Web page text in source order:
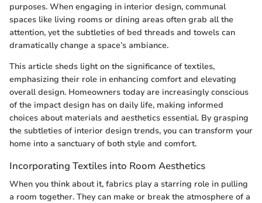
purposes. When engaging in interior design, communal
spaces like living rooms or dining areas often grab all the
attention, yet the subtleties of bed threads and towels can
dramatically change a space’s ambiance.
This article sheds light on the significance of textiles,
emphasizing their role in enhancing comfort and elevating
overall design. Homeowners today are increasingly conscious
of the impact design has on daily life, making informed
choices about materials and aesthetics essential. By grasping
the subtleties of interior design trends, you can transform your
home into a sanctuary of both style and comfort.
Incorporating Textiles into Room Aesthetics
When you think about it, fabrics play a starring role in pulling
a room together. They can make or break the atmosphere of a